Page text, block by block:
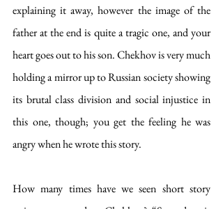
explaining it away, however the image of the
father at the end is quite a tragic one, and your
heart goes out to his son. Chekhov is very much
holding a mirror up to Russian society showing
its brutal class division and social injustice in
this one, though; you get the feeling he was
angry when he wrote this story.
How many times have we seen short story